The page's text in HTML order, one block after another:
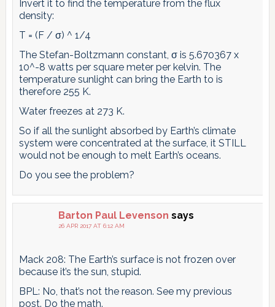
Invert it to find the temperature from the flux
density:
T = (F / σ) ^ 1/4
The Stefan-Boltzmann constant, σ is 5.670367 x
10^-8 watts per square meter per kelvin. The
temperature sunlight can bring the Earth to is
therefore 255 K.
Water freezes at 273 K.
So if all the sunlight absorbed by Earth’s climate
system were concentrated at the surface, it STILL
would not be enough to melt Earth’s oceans.
Do you see the problem?
Barton Paul Levenson says
26 APR 2017 AT 6:12 AM
Mack 208: The Earth’s surface is not frozen over
because it’s the sun, stupid.
BPL: No, that’s not the reason. See my previous
post. Do the math.